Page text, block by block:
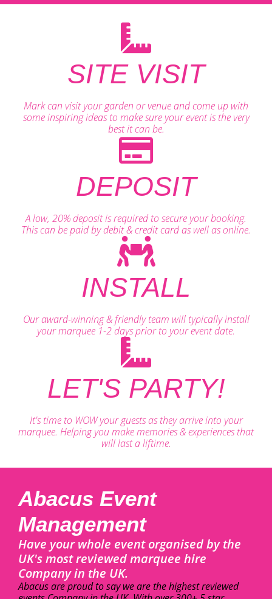
SITE VISIT
Mark can visit your garden or venue and come up with
some inspiring ideas to make sure your event is the very
best it can be.
DEPOSIT
A low, 20% deposit is required to secure your booking.
This can be paid by debit & credit card as well as online.
INSTALL
Our award-winning & friendly team will typically install
your marquee 1-2 days prior to your event date.
LET'S PARTY!
It's time to WOW your guests as they arrive into your
marquee. Helping you make memories & experiences that
will last a liftime.
Abacus Event
Management
Have your whole event organised by the
UK's most reviewed marquee hire
Company in the UK.
Abacus are proud to say we are the highest reviewed